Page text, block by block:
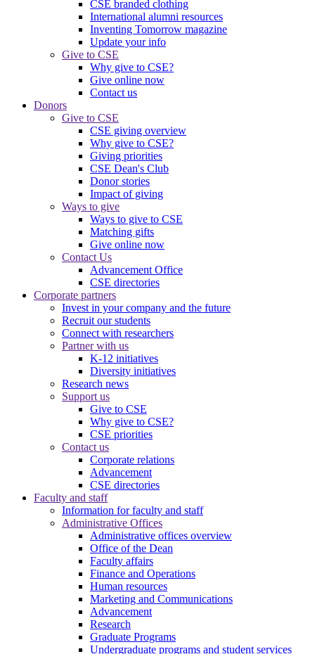
CSE branded clothing
International alumni resources
Inventing Tomorrow magazine
Update your info
Give to CSE
Why give to CSE?
Give online now
Contact us
Donors
Give to CSE
CSE giving overview
Why give to CSE?
Giving priorities
CSE Dean's Club
Donor stories
Impact of giving
Ways to give
Ways to give to CSE
Matching gifts
Give online now
Contact Us
Advancement Office
CSE directories
Corporate partners
Invest in your company and the future
Recruit our students
Connect with researchers
Partner with us
K-12 initiatives
Diversity initiatives
Research news
Support us
Give to CSE
Why give to CSE?
CSE priorities
Contact us
Corporate relations
Advancement
CSE directories
Faculty and staff
Information for faculty and staff
Administrative Offices
Administrative offices overview
Office of the Dean
Faculty affairs
Finance and Operations
Human resources
Marketing and Communications
Advancement
Research
Graduate Programs
Undergraduate programs and student services